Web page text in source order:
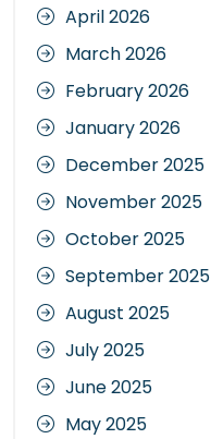
April 2026
March 2026
February 2026
January 2026
December 2025
November 2025
October 2025
September 2025
August 2025
July 2025
June 2025
May 2025